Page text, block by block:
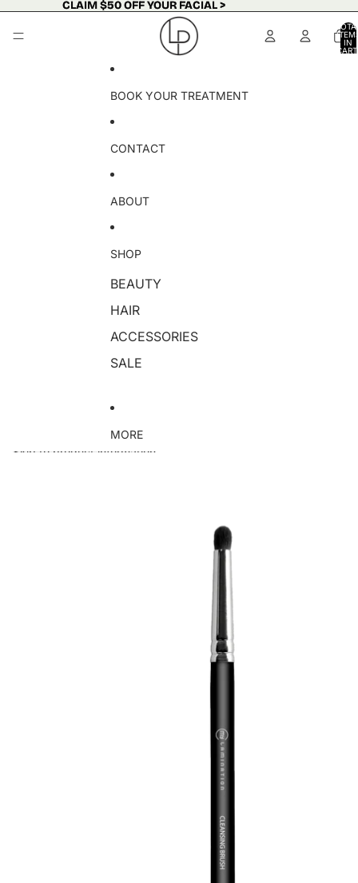
CLAIM $50 OFF YOUR FACIAL >
CLAIM $50 OFF YOUR FACIAL >
IN
BOOK YOUR TREATMENT
CONTACT
ABOUT
SHOP
BEAUTY
HAIR
ACCESSORIES
SALE
MORE
Skip to product information